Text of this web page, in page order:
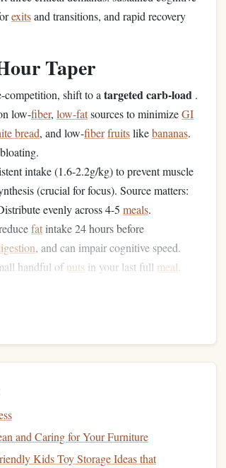
exitsand transitions, and rapid recovery
Taper
competition, shift to a targeted carb-load .
low-fiber, low-fatsources to minimizeGI
bread, and low-fiberfruitslikebananas.
intake (1.6-2.2g/kg) to prevent muscle
(crucial for focus). Source matters:
evenly across 4-5 meals.
fatintake 24 hours before
, and can impair cognitive speed.
handful ofnuts in your last full meal
Nutritional
fuel. Example: 150ggrilled
aninsulincrash.
"pre-load"window. Sip on abeverage
and Caring for Your Furniture
Kids Toy Storage Ideas that